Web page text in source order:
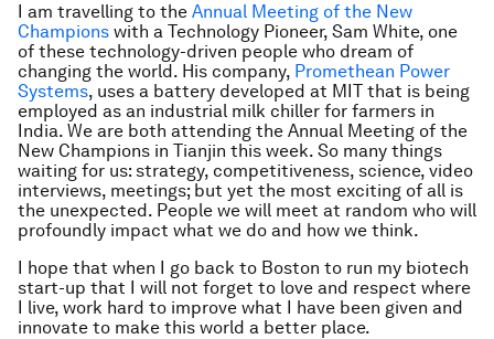
I am travelling to the Annual Meeting of the New
Champions with a Technology Pioneer, Sam White, one
of these technology-driven people who dream of
changing the world. His company, Promethean Power
Systems, uses a battery developed at MIT that is being
employed as an industrial milk chiller for farmers in
India. We are both attending the Annual Meeting of the
New Champions in Tianjin this week. So many things
waiting for us: strategy, competitiveness, science, video
interviews, meetings; but yet the most exciting of all is
the unexpected. People we will meet at random who will
profoundly impact what we do and how we think.
I hope that when I go back to Boston to run my biotech
start-up that I will not forget to love and respect where
I live, work hard to improve what I have been given and
innovate to make this world a better place.